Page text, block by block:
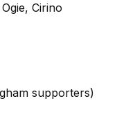
Cirino
supporters)